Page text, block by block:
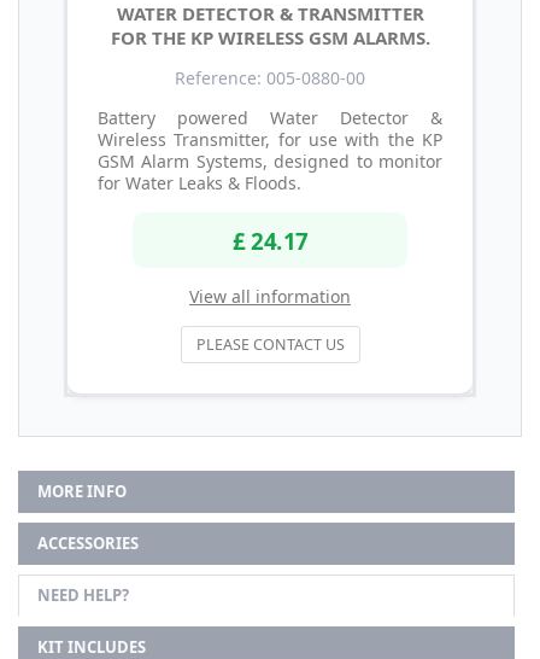
WATER DETECTOR & TRANSMITTER
FOR THE KP WIRELESS GSM ALARMS.
Reference: 005-0880-00
Battery powered Water Detector &
Wireless Transmitter, for use with the KP
GSM Alarm Systems, designed to monitor
for Water Leaks & Floods.
£ 24.17
View all information
PLEASE CONTACT US
MORE INFO
ACCESSORIES
NEED HELP?
KIT INCLUDES